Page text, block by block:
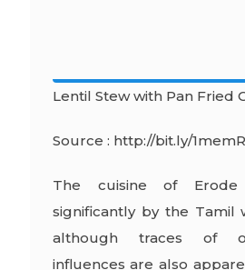
Lentil Stew with Pan Fried
Source : http://bit.ly/
The cuisine of Erode
significantly by the Tamil
although traces of
influences are also